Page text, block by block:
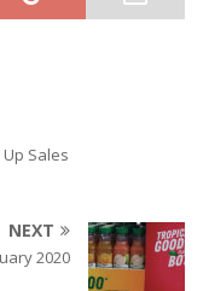
Sales
NEXT
2020